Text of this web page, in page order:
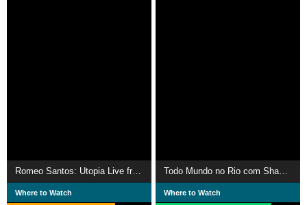
Romeo Santos: Utopia Live from MetLife Stadium
Where to Watch
Todo Mundo no Rio com Shakira
Where to Watch